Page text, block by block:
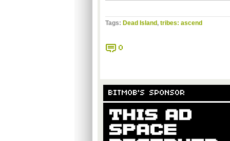
Tags: Dead Island , tribes: ascend
0
BITMOB'S SPONSOR